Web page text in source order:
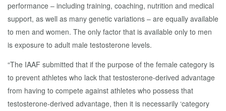
performance – including training, coaching, nutrition and medical
support, as well as many genetic variations – are equally available
to men and women. The only factor that is available only to men
is exposure to adult male testosterone levels.
“The IAAF submitted that if the purpose of the female category is
to prevent athletes who lack that testosterone-derived advantage
from having to compete against athletes who possess that
testosterone-derived advantage, then it is necessarily ‘category